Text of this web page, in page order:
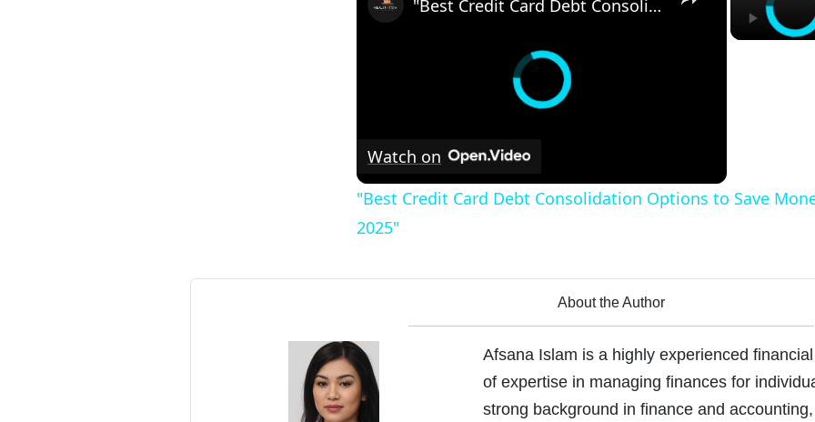
"Best Credit Card Debt Consolidation Options to Save Money in 2025"
Watch on
"Best Credit Card Debt Consolidation Options to Save
2025"
About the Author
Afsana Islam is a highly experienced
of expertise in managing finances for
strong background in finance and